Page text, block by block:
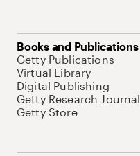
Books and Publications
Getty Publications
Virtual Library
Digital Publishing
Getty Research Journal
Getty Store